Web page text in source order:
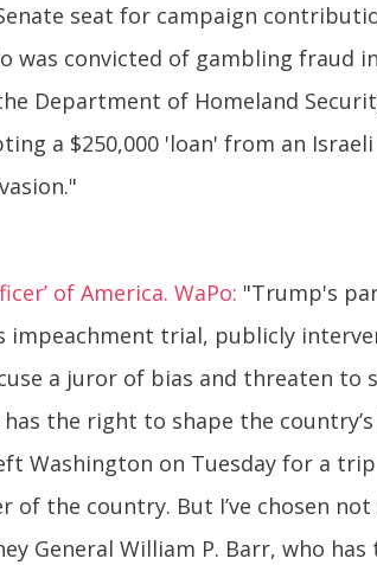
seat for campaign
was convicted of gambling fraud
Department of Homeland
a $250,000 'loan' from an
of America. WaPo: "Trump's
trial, publicly
a juror of bias and threaten to
the right to shape the
Washington on Tuesday for a
of the country. But I’ve chosen
General William P. Barr, who